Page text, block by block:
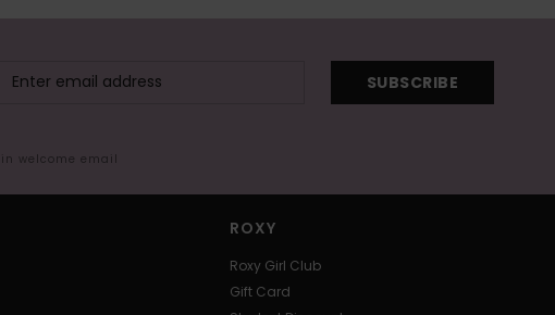
SUBSCRIBE
welcome email
ROXY
Roxy Girl Club
Gift Card